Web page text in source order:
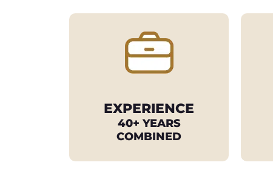
EXPERIENCE
40+ YEARS
COMBINED